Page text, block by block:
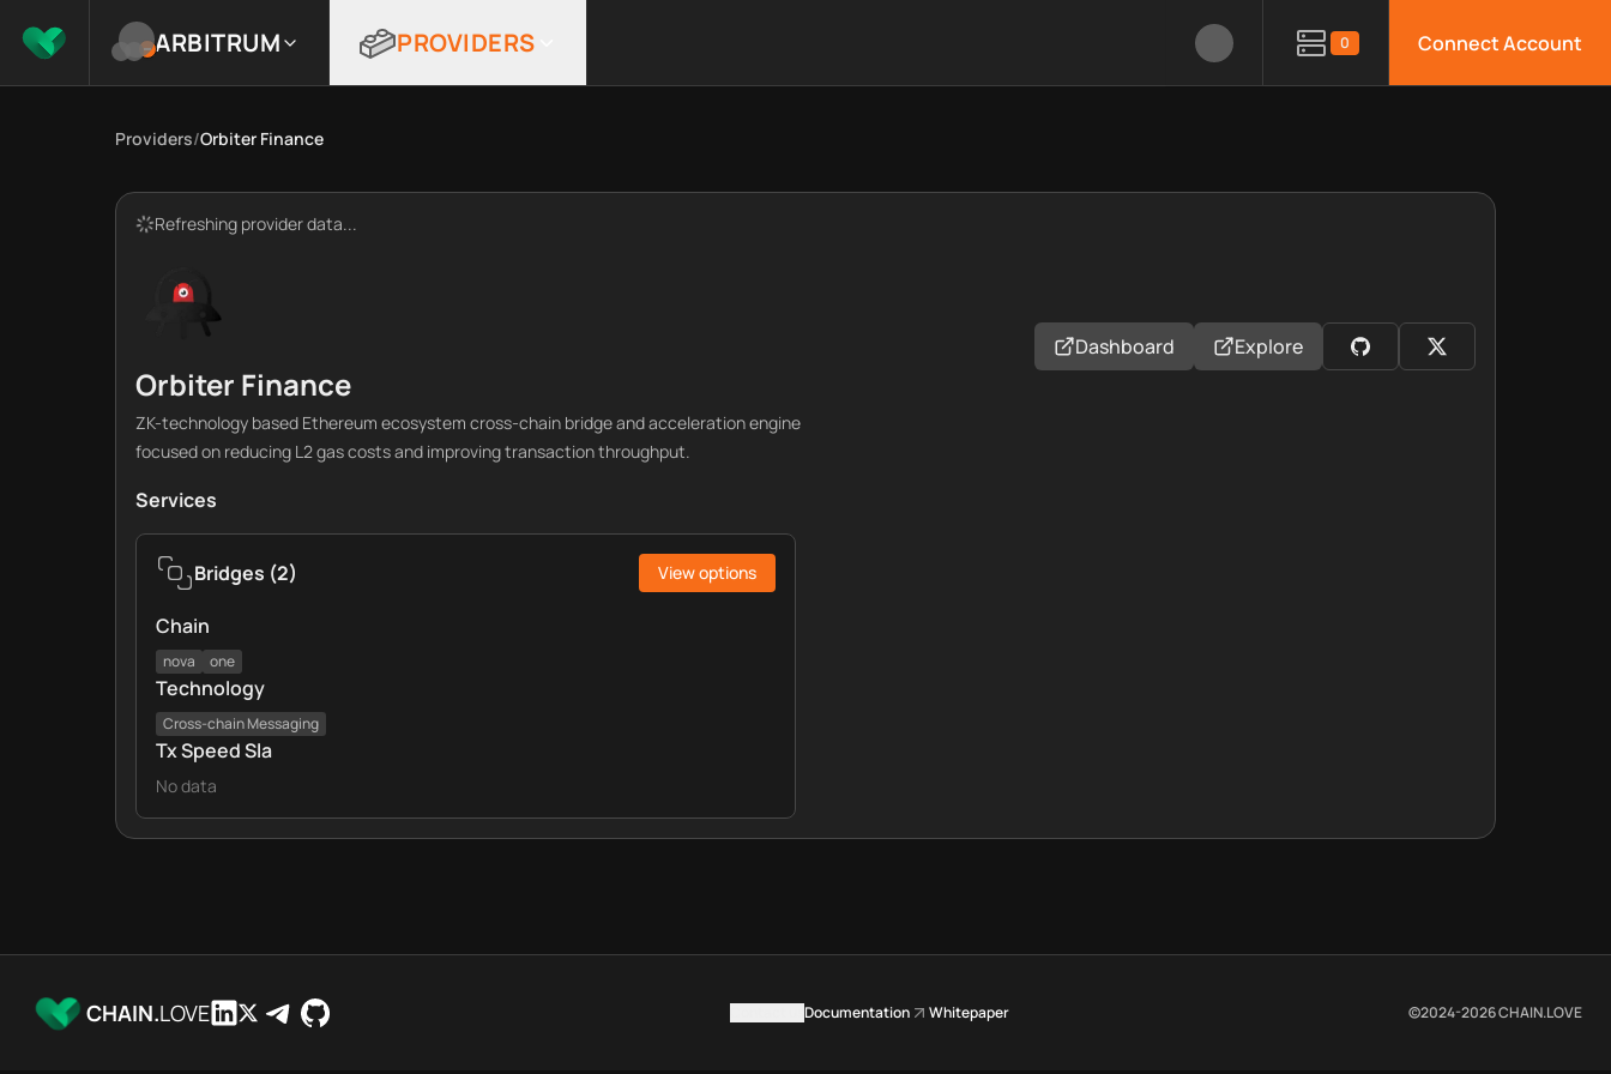
ARBITRUM PROVIDERS 0 Connect Account
Providers/Orbiter Finance
Refreshing provider data...
Orbiter Finance
ZK-technology based Ethereum ecosystem cross-chain bridge and acceleration engine
focused on reducing L2 gas costs and improving transaction throughput.
Dashboard Explore
Services
Bridges (2) View options
Chain
nova one
Technology
Cross‑chain Messaging
Tx Speed Sla
No data
CHAIN.LOVE Documentation Whitepaper ©2024-2026CHAIN.LOVE